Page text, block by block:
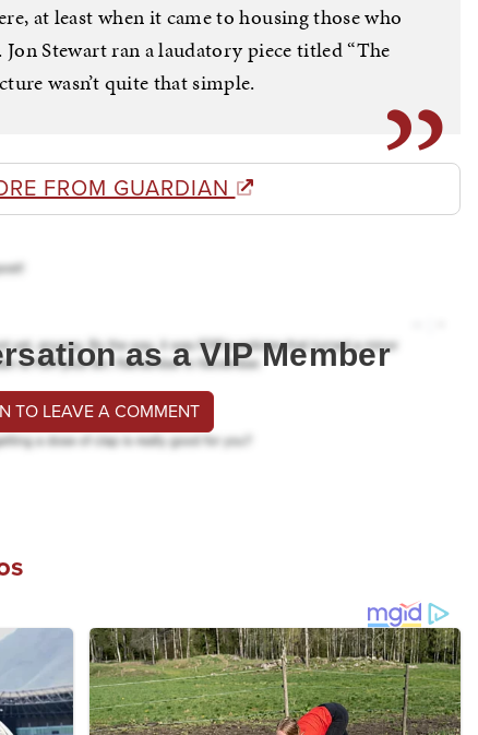
at least when it came to housing those who
Stewart ran a laudatory piece titled “The
wasn’t quite that simple.
FROM GUARDIAN
as a VIP Member
TO LEAVE A COMMENT